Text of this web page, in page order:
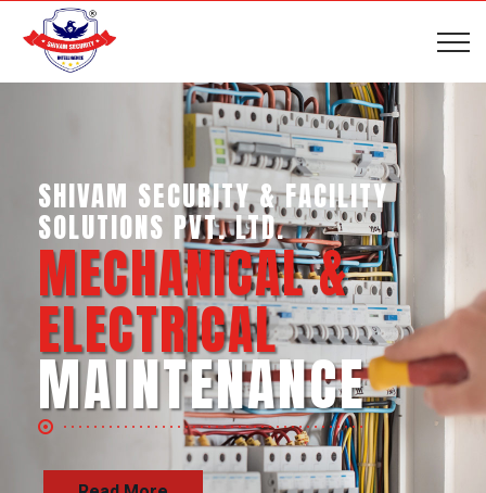
SHIVAM SECURITY & INTELLIGENCE
SERVICES PVT. LTD.
BUSINESS SUPPORT
SERVICES